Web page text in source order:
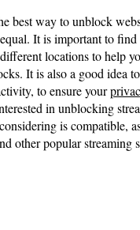
best way to unblock
It is important to
locations to help
It is also a good idea
to ensure your
in unblocking
is compatible,
other popular streaming